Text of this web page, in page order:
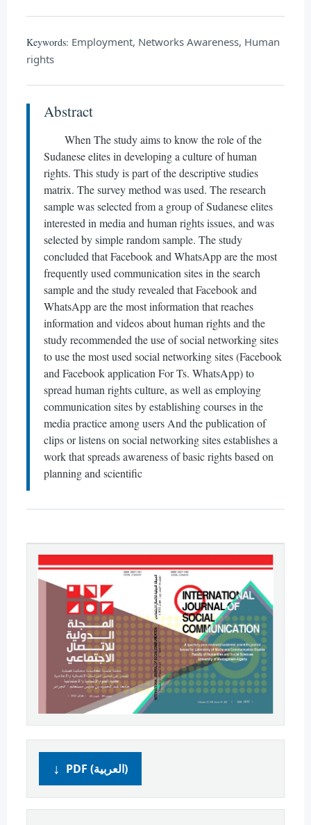
Keywords: Employment, Networks Awareness, Human
rights
Abstract
When The study aims to know the role of the
Sudanese elites in developing a culture of human
rights. This study is part of the descriptive studies
matrix. The survey method was used. The research
sample was selected from a group of Sudanese elites
interested in media and human rights issues, and was
selected by simple random sample. The study
concluded that Facebook and WhatsApp are the most
frequently used communication sites in the search
sample and the study revealed that Facebook and
WhatsApp are the most information that reaches
information and videos about human rights and the
study recommended the use of social networking sites
to use the most used social networking sites (Facebook
and Facebook application For Ts. WhatsApp) to
spread human rights culture, as well as employing
communication sites by establishing courses in the
media practice among users And the publication of
clips or listens on social networking sites establishes a
work that spreads awareness of basic rights based on
planning and scientific
PDF (العربية)